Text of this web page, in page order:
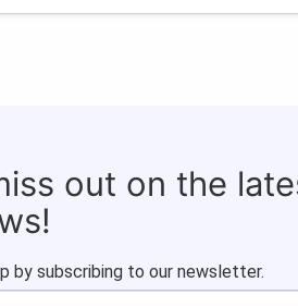
out on the
by subscribing to our newsletter.